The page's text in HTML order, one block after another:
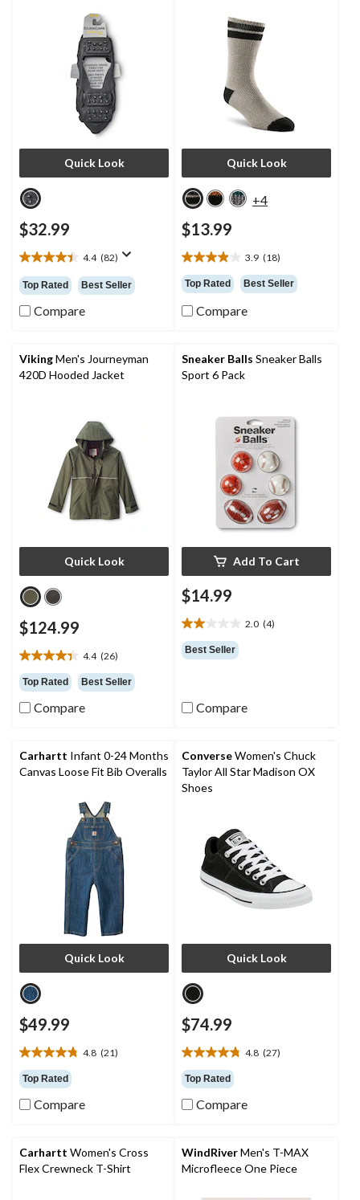
Quick Look
$32.99
4.4 (82)
4.4
out
of
5
reviews
Top Rated Best Seller
Compare
Quick Look
+4
$13.99
3.9 (18)
3.9
out
of
5
reviews
Top Rated Best Seller
Compare
VikingMen's Journeyman
420D Hooded Jacket
Quick Look
$124.99
4.4 (26)
4.4
out
of
5
reviews
Top Rated Best Seller
Compare
Sneaker Balls Sneaker Balls
Sport 6 Pack
Add To Cart
$14.99
2.0 (4)
2.0
out
of
4
Best Seller
Compare
Carhartt Infant 0-24 Months
Canvas Loose Fit Bib Overalls
Quick Look
$49.99
4.8 (21)
4.8
out
of
5
reviews
Top Rated
Compare
ConverseWomen's Chuck
Taylor All Star Madison OX
Shoes
Quick Look
$74.99
4.8 (27)
4.8
out
of
5
reviews
Top Rated
Compare
Carhartt Women's Cross
Flex Crewneck T-Shirt
WindRiverMen's T-MAX
Microfleece One Piece